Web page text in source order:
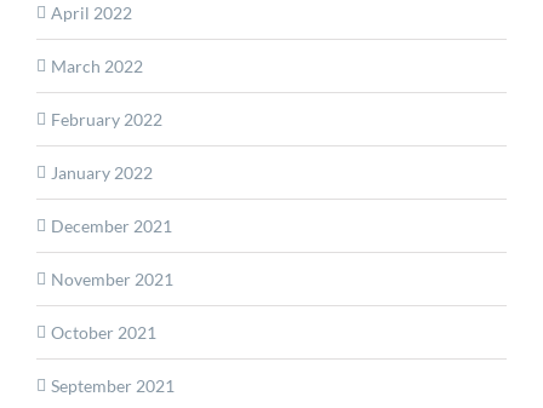
April 2022
March 2022
February 2022
January 2022
December 2021
November 2021
October 2021
September 2021